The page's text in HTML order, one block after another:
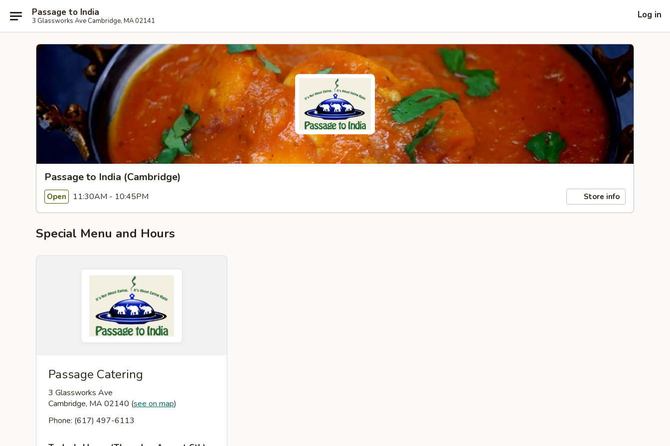
Passage to India
3 Glassworks Ave Cambridge, MA 02141
Log in
Passage to India (Cambridge)
Open 11:30AM - 10:45PM Store info
Special Menu and Hours
Passage Catering
3 Glassworks Ave
Cambridge, MA 02140 (see on map)
Phone: (617) 497-6113